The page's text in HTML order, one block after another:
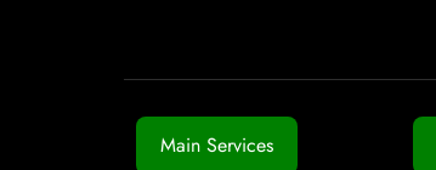
Main Services